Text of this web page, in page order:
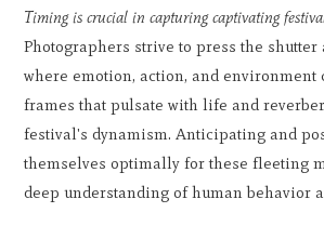
Timing is crucial in capturing captivating
Photographers strive to press the
where emotion, action, and
frames that pulsate with life and
festival's dynamism. Anticipating and
themselves optimally for these fleeting
deep understanding of human behavior